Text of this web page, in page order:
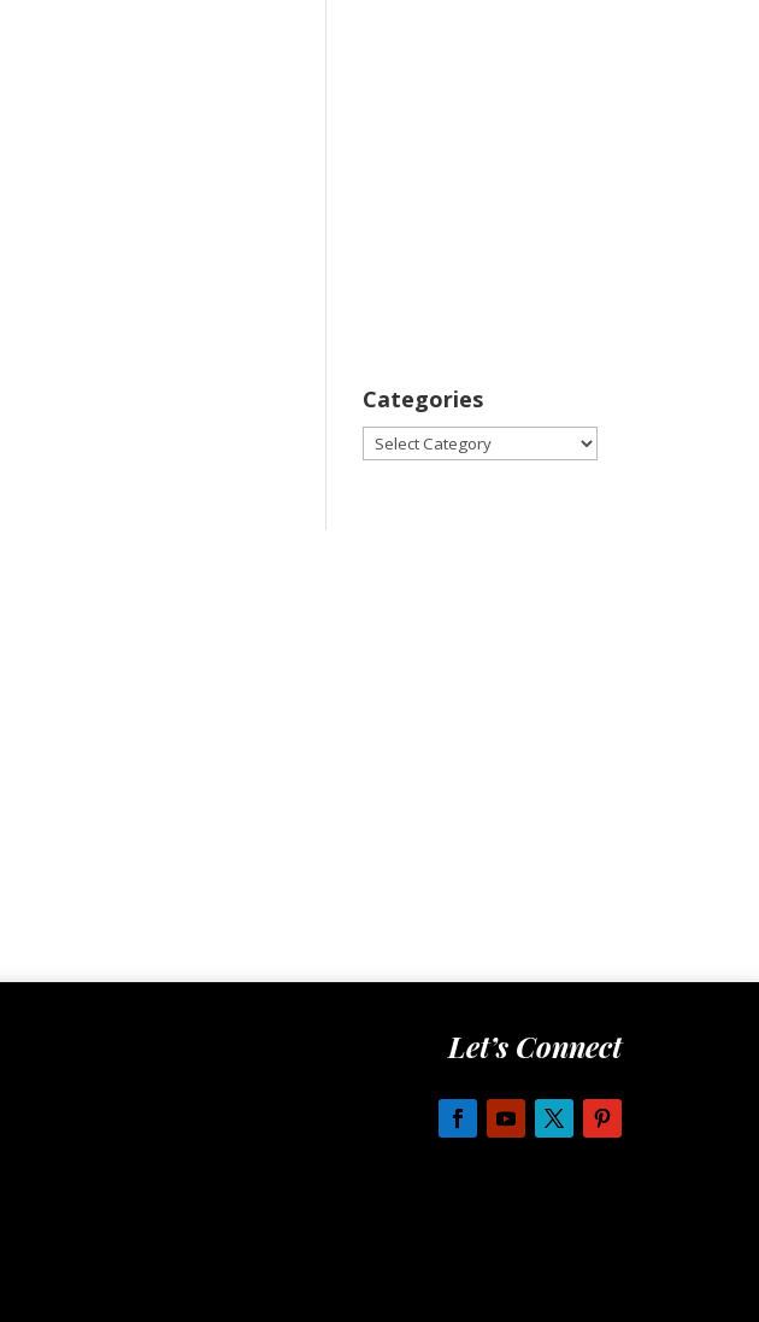
Categories
Categories
Let’s Connect